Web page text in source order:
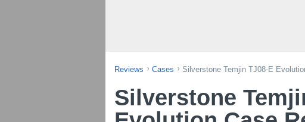
Reviews Cases Silverstone Temjin TJ08-E
Silverstone